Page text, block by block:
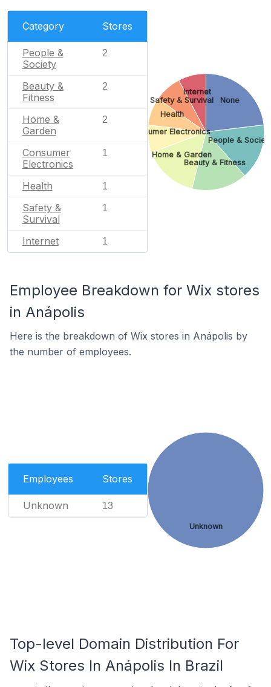
Category Stores
People &
Society
2
Beauty &
Fitness
2
Home &
Garden
2
Consumer
Electronics
1
Health 1
Safety &
Survival
1
Internet 1
None
People &
Beauty & Fitness
Home & Garden
Consumer Electronics
Health
Safety & Survival
Internet
Employee Breakdown for Wix stores
in Anápolis
Here is the breakdown of Wix stores in Anápolis by
the number of employees.
Employees Stores
Unknown 13
Unknown
Top-level Domain Distribution For
Wix Stores In Anápolis In Brazil